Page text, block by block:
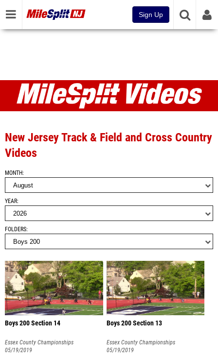
Sign Up
Videos
New Jersey Track & Field and Cross Country
Videos
MONTH
YEAR
FOLDERS
Boys 200 Section 14
Essex County Championships
05/19/2019
Boys 200 Section 13
Essex County Championships
05/19/2019